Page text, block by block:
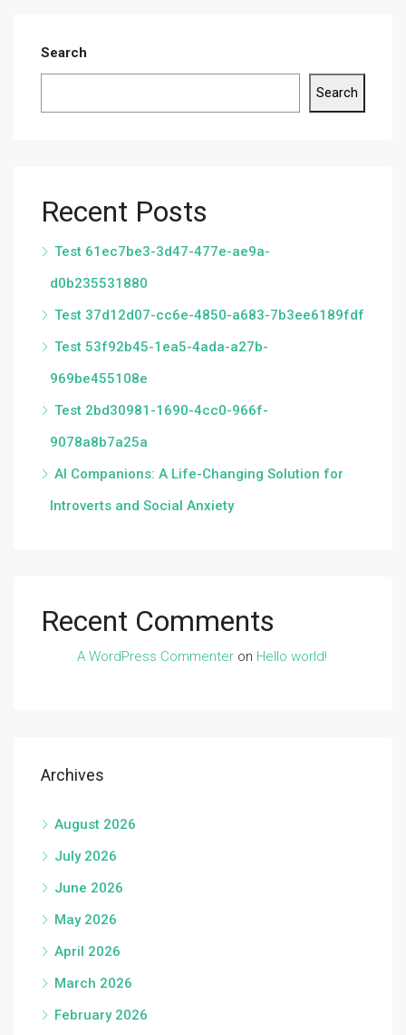
Search
Search
Recent Posts
Test 61ec7be3-3d47-477e-ae9a-
d0b235531880
Test 37d12d07-cc6e-4850-a683-7b3ee6189fdf
Test 53f92b45-1ea5-4ada-a27b-
969be455108e
Test 2bd30981-1690-4cc0-966f-
9078a8b7a25a
AI Companions: A Life-Changing Solution for
Introverts and Social Anxiety
Recent Comments
A WordPress Commenter on Hello world!
Archives
August 2026
July 2026
June 2026
May 2026
April 2026
March 2026
February 2026